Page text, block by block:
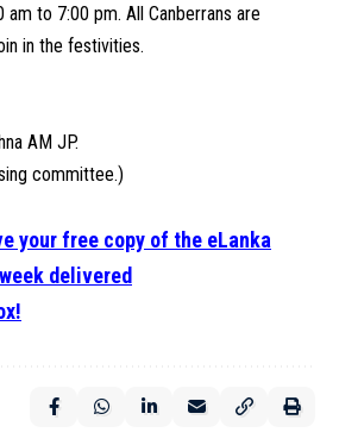
to 7:00 pm. All Canberrans are
in the festivities.
AM JP.
committee.)
your free copy of the eLanka
delivered